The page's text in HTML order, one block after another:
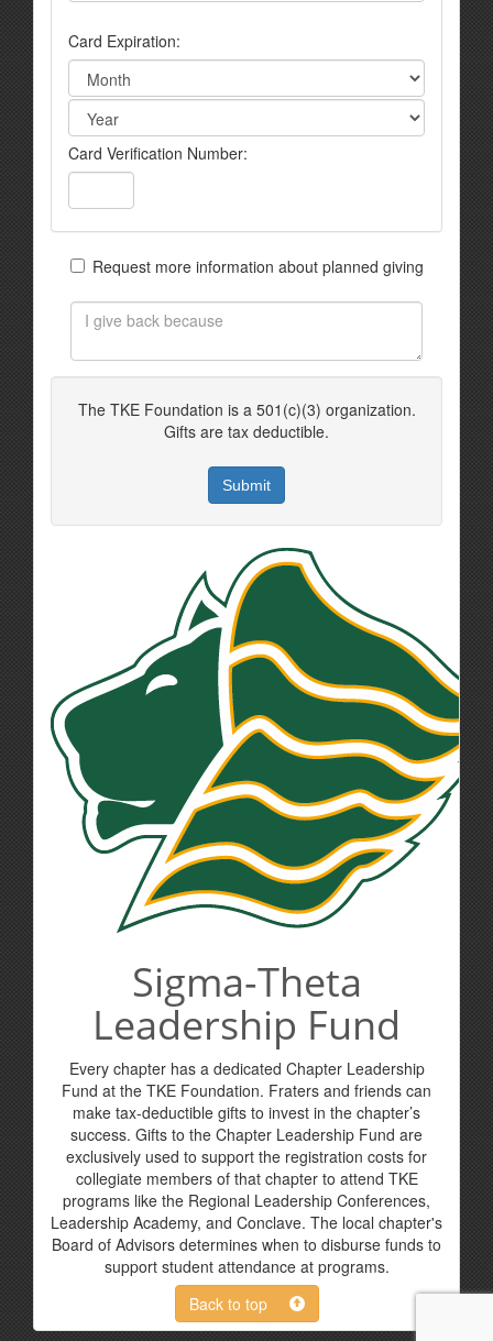
Card Expiration:
Card Verification Number:
Request more information about planned giving
The TKE Foundation is a 501(c)(3) organization.
Gifts are tax deductible.
Sigma-Theta
Leadership Fund
Every chapter has a dedicated Chapter Leadership
Fund at the TKE Foundation. Fraters and friends can
make tax-deductible gifts to invest in the chapter’s
success. Gifts to the Chapter Leadership Fund are
exclusively used to support the registration costs for
collegiate members of that chapter to attend TKE
programs like the Regional Leadership Conferences,
Leadership Academy, and Conclave. The local chapter's
Board of Advisors determines when to disburse funds to
support student attendance at programs.
Back to top